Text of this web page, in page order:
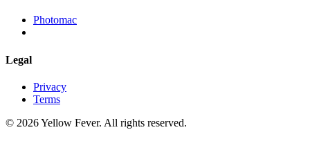
Photomac
Legal
Privacy
Terms
© 2026 Yellow Fever. All rights reserved.